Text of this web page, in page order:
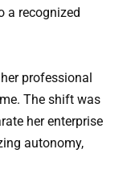
a recognized
professional
The shift was
her enterprise
autonomy,